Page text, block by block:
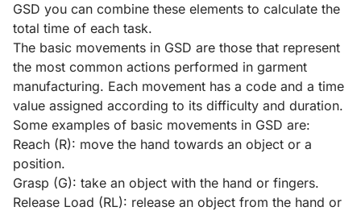
GSD you can combine these elements to calculate the
total time of each task.
The basic movements in GSD are those that represent
the most common actions performed in garment
manufacturing. Each movement has a code and a time
value assigned according to its difficulty and duration.
Some examples of basic movements in GSD are:
Reach (R): move the hand towards an object or a
position.
Grasp (G): take an object with the hand or fingers.
Release Load (RL): release an object from the hand or